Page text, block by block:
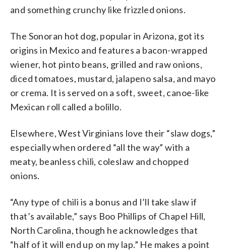
and something crunchy like frizzled onions.
The Sonoran hot dog, popular in Arizona, got its
origins in Mexico and features a bacon-wrapped
wiener, hot pinto beans, grilled and raw onions,
diced tomatoes, mustard, jalapeno salsa, and mayo
or crema. It is served on a soft, sweet, canoe-like
Mexican roll called a bolillo.
Elsewhere, West Virginians love their “slaw dogs,”
especially when ordered “all the way” with a
meaty, beanless chili, coleslaw and chopped
onions.
“Any type of chili is a bonus and I’ll take slaw if
that’s available,” says Boo Phillips of Chapel Hill,
North Carolina, though he acknowledges that
“half of it will end up on my lap.” He makes a point